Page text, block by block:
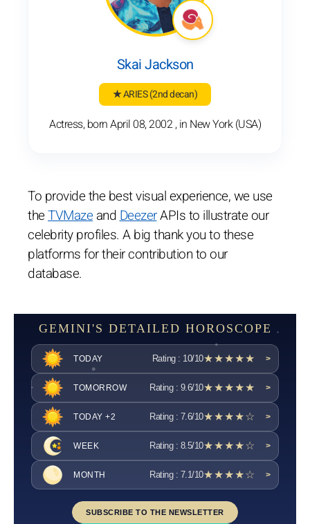
Skai Jackson
★ ARIES(2nd decan)
Actress, born April 08, 2002 , in New York (USA)
To provide the best visual experience, we use
theTVMazeandDeezerAPIs to illustrate our
celebrity profiles. A big thank you to these
platforms for their contribution to our
database.
GEMINI'S DETAILED HOROSCOPE
TODAY Rating : 10/10★★★★★ >
TOMORROW Rating : 9.6/10★★★★★ >
TODAY +2 Rating : 7.6/10★★★★☆ >
WEEK Rating : 8.5/10★★★★☆ >
MONTH Rating : 7.1/10★★★★☆ >
SUBSCRIBE TO THE NEWSLETTER